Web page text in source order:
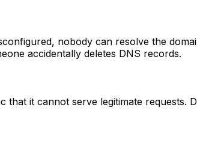
nobody can resolve the
accidentally deletes DNS records.
it cannot serve legitimate requests.